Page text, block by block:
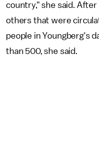
country," she said.
others that were
people in Youngberg's
than 500, she said.